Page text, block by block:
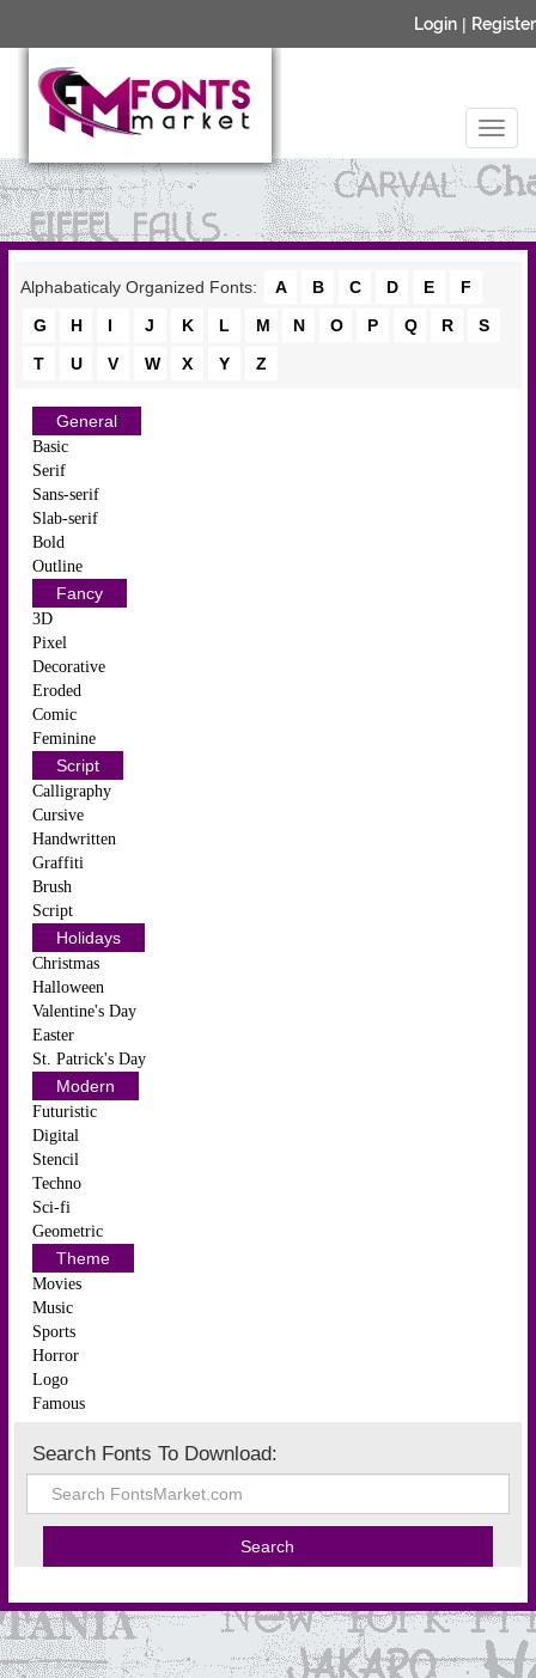
Login | Register
Alphabaticaly Organized Fonts: A B C D E
F
G
H I J K L M N O P Q R
S
T
U V W X Y Z
General
Basic
Serif
Sans-serif
Slab-serif
Bold
Outline
Fancy
3D
Pixel
Decorative
Eroded
Comic
Feminine
Script
Calligraphy
Cursive
Handwritten
Graffiti
Brush
Script
Holidays
Christmas
Halloween
Valentine's Day
Easter
St. Patrick's Day
Modern
Futuristic
Digital
Stencil
Techno
Sci-fi
Geometric
Theme
Movies
Music
Sports
Horror
Logo
Famous
Search Fonts To Download: